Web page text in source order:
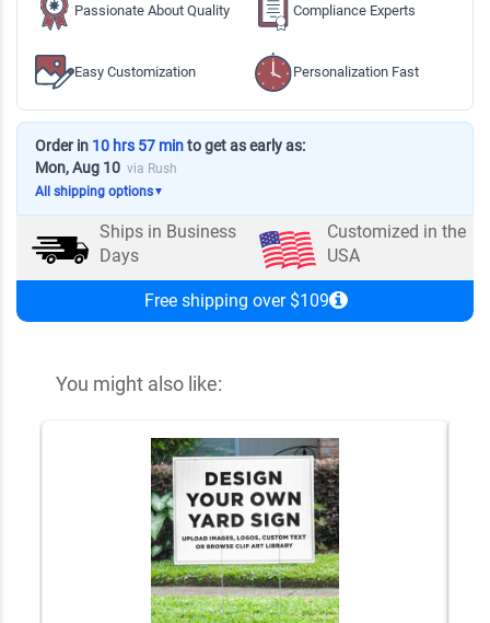
Passionate About Quality Compliance Experts
Easy Customization Personalization Fast
Order in 10 hrs 57 minto get as early as:
Mon, Aug 10 via Rush
All shipping options▼
Ships in Business
Days
Customized in the
USA
Free shipping over $109
You might also like: